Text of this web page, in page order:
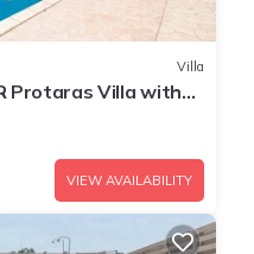
Villa
Protaras Villa with
VIEW AVAILABILITY